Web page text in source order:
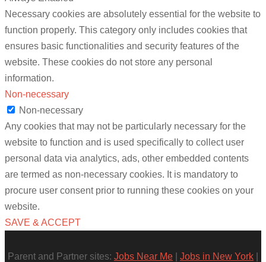
Necessary cookies are absolutely essential for the website to
function properly. This category only includes cookies that
ensures basic functionalities and security features of the
website. These cookies do not store any personal
information.
Non-necessary
Non-necessary
Any cookies that may not be particularly necessary for the
website to function and is used specifically to collect user
personal data via analytics, ads, other embedded contents
are termed as non-necessary cookies. It is mandatory to
procure user consent prior to running these cookies on your
website.
SAVE & ACCEPT
Parent and Partner sites: Jobs Near Me Jobs in New York